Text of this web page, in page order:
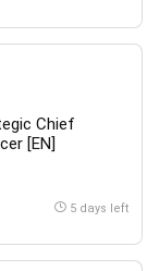
Chief
[EN]
5 days left